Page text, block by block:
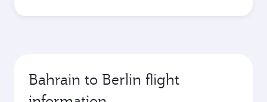
Bahrain to Berlin flight